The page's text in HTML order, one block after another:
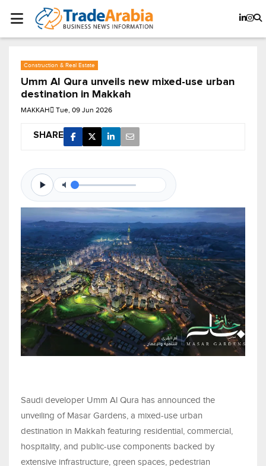
Construction & Real Estate
Umm Al Qura unveils new mixed-use urban
destination in Makkah
MAKKAH Tue, 09 Jun 2026
SHARE
Saudi developer Umm Al Qura has announced the
unveiling of Masar Gardens, a mixed-use urban
destination in Makkah featuring residential, commercial,
hospitality, and public-use components backed by
extensive infrastructure, green spaces, pedestrian